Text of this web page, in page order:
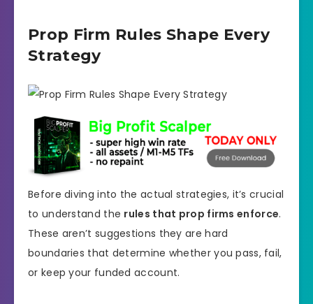
Prop Firm Rules Shape Every
Strategy
Before diving into the actual strategies, it’s crucial
to understand the rules that prop firms enforce.
These aren’t suggestions they are hard
boundaries that determine whether you pass, fail,
or keep your funded account.